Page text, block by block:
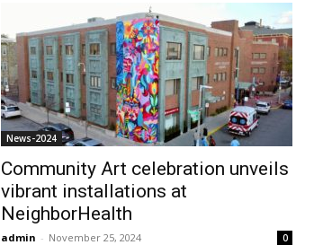
News-2024
Community Art celebration unveils
vibrant installations at
NeighborHealth
admin - November 25, 2024 0